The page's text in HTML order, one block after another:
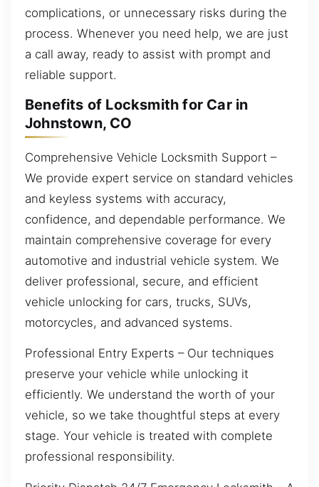
complications, or unnecessary risks during the
process. Whenever you need help, we are just
a call away, ready to assist with prompt and
reliable support.
Benefits of Locksmith for Car in
Johnstown, CO
Comprehensive Vehicle Locksmith Support –
We provide expert service on standard vehicles
and keyless systems with accuracy,
confidence, and dependable performance. We
maintain comprehensive coverage for every
automotive and industrial vehicle system. We
deliver professional, secure, and efficient
vehicle unlocking for cars, trucks, SUVs,
motorcycles, and advanced systems.
Professional Entry Experts – Our techniques
preserve your vehicle while unlocking it
efficiently. We understand the worth of your
vehicle, so we take thoughtful steps at every
stage. Your vehicle is treated with complete
professional responsibility.